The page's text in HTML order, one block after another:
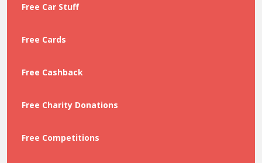
Free Car Stuff
Free Cards
Free Cashback
Free Charity Donations
Free Competitions